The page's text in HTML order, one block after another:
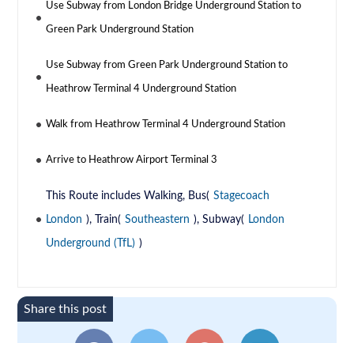
Use Subway from London Bridge Underground Station to
Green Park Underground Station
Use Subway from Green Park Underground Station to
Heathrow Terminal 4 Underground Station
Walk from Heathrow Terminal 4 Underground Station
Arrive to Heathrow Airport Terminal 3
This Route includes Walking, Bus( Stagecoach
London ), Train( Southeastern ), Subway( London
Underground (TfL) )
Share this post